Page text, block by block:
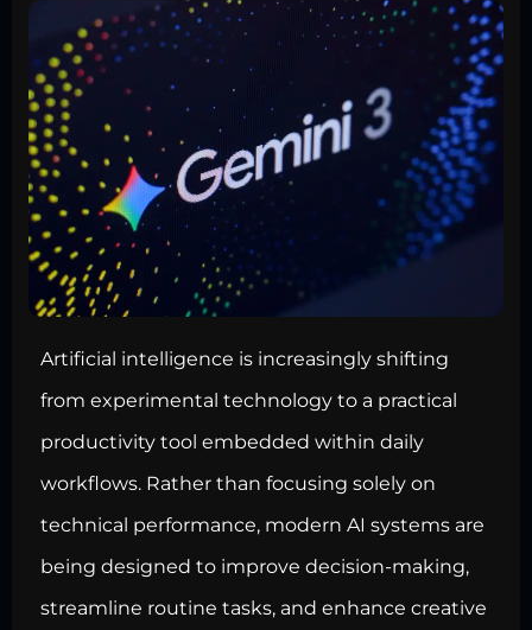
Artificial intelligence is increasingly shifting
from experimental technology to a practical
productivity tool embedded within daily
workflows. Rather than focusing solely on
technical performance, modern AI systems are
being designed to improve decision-making,
streamline routine tasks, and enhance creative